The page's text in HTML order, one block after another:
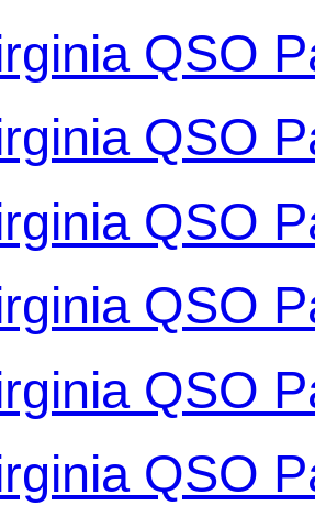
QSO
QSO
QSO
QSO
QSO
QSO